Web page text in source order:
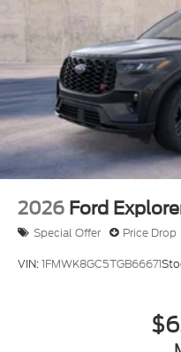
2026 Ford
Special Offer Price Drop
VIN:1FMWK8GC5TGB66671